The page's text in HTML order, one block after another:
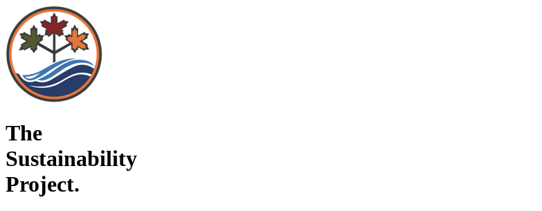
The
Sustainability
Project.